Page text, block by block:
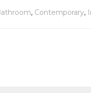
, Contemporary,